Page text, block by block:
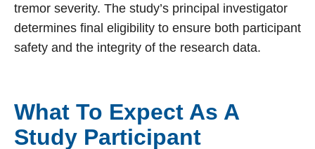
tremor severity. The study’s principal investigator
determines final eligibility to ensure both participant
safety and the integrity of the research data.
What To Expect As A
Study Participant